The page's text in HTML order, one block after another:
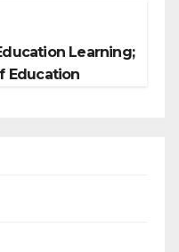
Learning;
Education